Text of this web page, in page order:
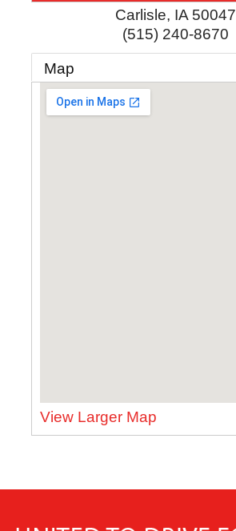
Carlisle, IA 50047
(515) 240-8670
Map
View Larger Map